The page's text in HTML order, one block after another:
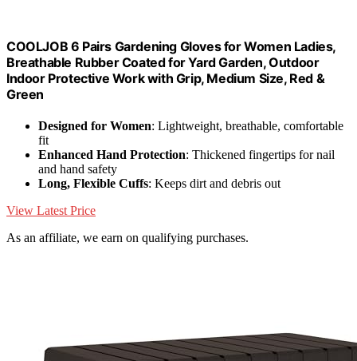
COOLJOB 6 Pairs Gardening Gloves for Women Ladies,
Breathable Rubber Coated for Yard Garden, Outdoor
Indoor Protective Work with Grip, Medium Size, Red &
Green
Designed for Women: Lightweight, breathable, comfortable
fit
Enhanced Hand Protection: Thickened fingertips for nail
and hand safety
Long, Flexible Cuffs: Keeps dirt and debris out
View Latest Price
As an affiliate, we earn on qualifying purchases.